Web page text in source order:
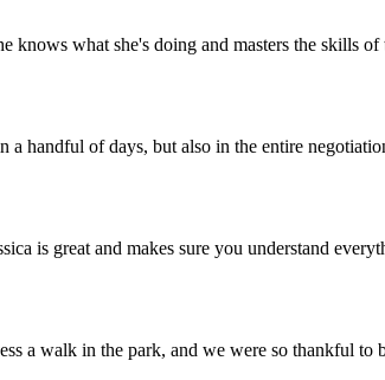
knows what she's doing and masters the skills
handful of days, but also in the entire
is great and makes sure you understand
a walk in the park, and we were so thankful